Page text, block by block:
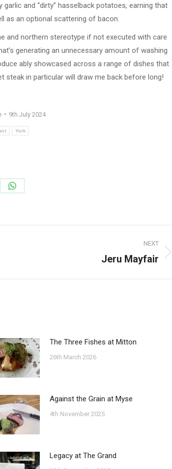
and “dirty” hasselback potatoes, earning that
as an optional scattering of bacon.
and northern stereotype if not executed with care
generating an unnecessary amount of washing
ably showcased across a range of dishes that
steak in particular will draw me back before long!
9th July 2024
York
Share
NEXT
Jeru Mayfair
The Three Fishes at Mitton
26th March 2026
Against the Grain at Myse
4th November 2025
Legacy at The Grand